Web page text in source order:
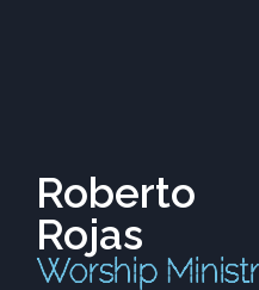
Roberto
Rojas
Worship